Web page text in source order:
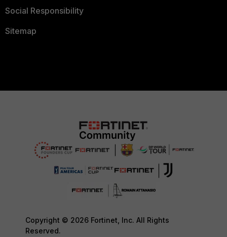
Social Responsibility
Sitemap
Copyright © 2026 Fortinet, Inc. All Rights
Reserved.